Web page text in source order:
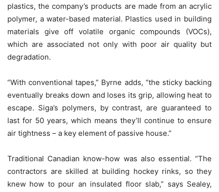
plastics, the company’s products are made from an acrylic
polymer, a water-based material. Plastics used in building
materials give off volatile organic compounds (VOCs),
which are associated not only with poor air quality but
degradation.
“With conventional tapes,” Byrne adds, “the sticky backing
eventually breaks down and loses its grip, allowing heat to
escape. Siga’s polymers, by contrast, are guaranteed to
last for 50 years, which means they’ll continue to ensure
air tightness – a key element of passive house.”
Traditional Canadian know-how was also essential. “The
contractors are skilled at building hockey rinks, so they
knew how to pour an insulated floor slab,” says Sealey,